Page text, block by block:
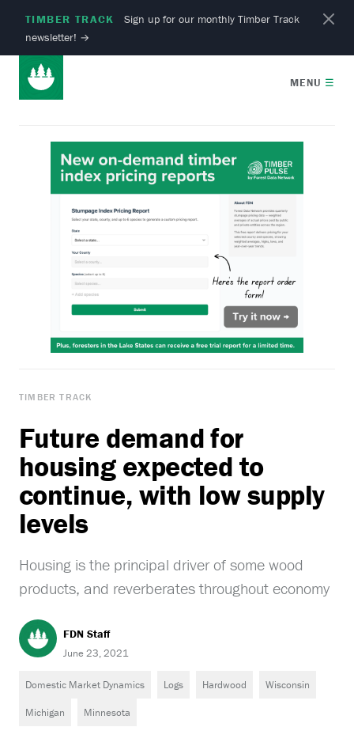
TIMBER TRACK
Sign up for our monthly Timber Track
newsletter! →
MENU ☰
TIMBER TRACK
Future demand for
housing expected to
continue, with low supply
levels
Housing is the principal driver of some wood
products, and reverberates throughout economy
FDN Staff
June 23, 2021
Domestic Market Dynamics Logs Hardwood Wisconsin
Michigan Minnesota